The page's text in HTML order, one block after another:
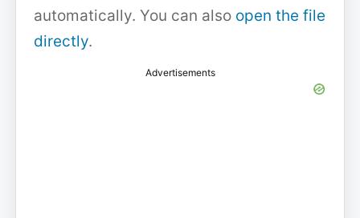
automatically. You can also open the file
directly.
Advertisements